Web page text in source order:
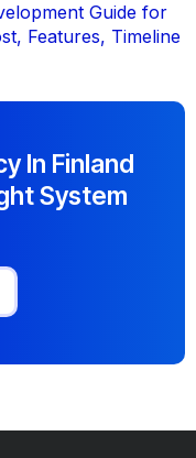
Guide for
Features, Timeline
In Finland
System